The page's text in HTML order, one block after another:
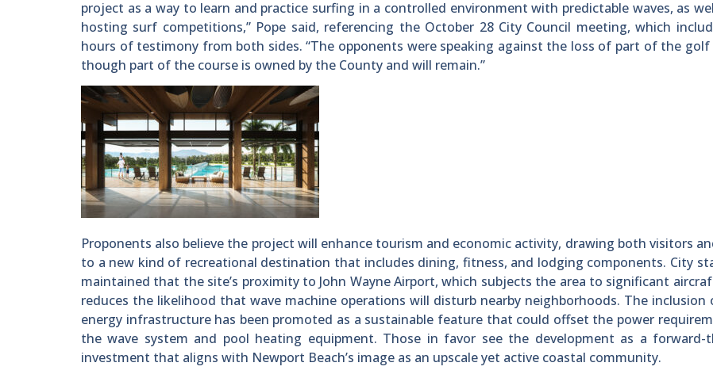
project as a way to learn and practice surfing in a controlled environment with predictable waves, as
hosting surf competitions,” Pope said, referencing the October 28 City Council meeting, which
hours of testimony from both sides. “The opponents were speaking against the loss of part of the golf
though part of the course is owned by the County and will remain.”
Proponents also believe the project will enhance tourism and economic activity, drawing both visitors
to a new kind of recreational destination that includes dining, fitness, and lodging components. City
maintained that the site’s proximity to John Wayne Airport, which subjects the area to significant
reduces the likelihood that wave machine operations will disturb nearby neighborhoods. The inclusion
energy infrastructure has been promoted as a sustainable feature that could offset the power
the wave system and pool heating equipment. Those in favor see the development as a forward-
investment that aligns with Newport Beach’s image as an upscale yet active coastal community.